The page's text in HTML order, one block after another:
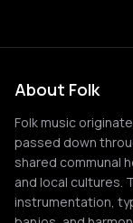
About Folk
Folk music
passed down
shared communal
and local cultures.
instrumentation,